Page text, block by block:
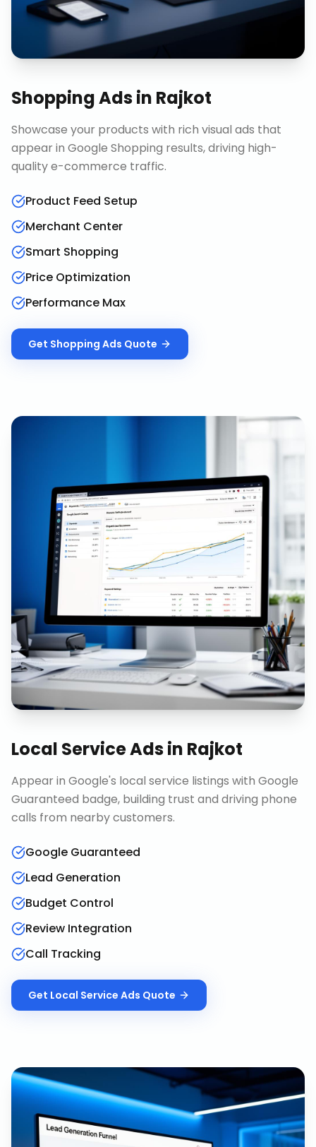
Shopping Adsin Rajkot
Showcase your products with rich visual ads that
appear in Google Shopping results, driving high-
quality e-commerce traffic.
Product Feed Setup
Merchant Center
Smart Shopping
Price Optimization
Performance Max
Get Shopping Ads Quote
Local Service Adsin Rajkot
Appear in Google's local service listings with Google
Guaranteed badge, building trust and driving phone
calls from nearby customers.
Google Guaranteed
Lead Generation
Budget Control
Review Integration
Call Tracking
Get Local Service Ads Quote